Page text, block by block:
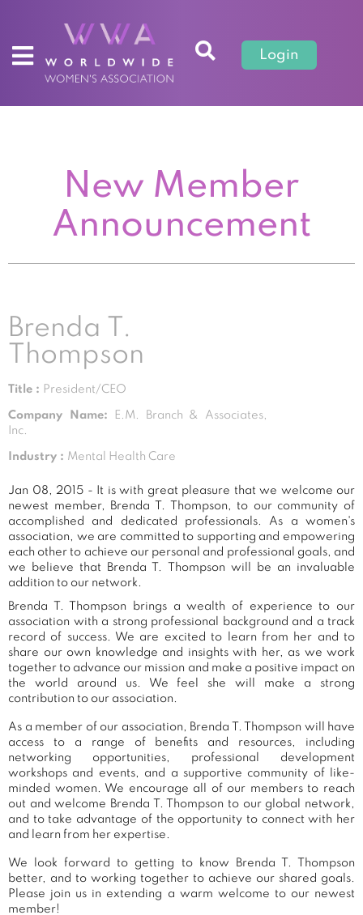
Login
New Member
Announcement
Brenda T.
Thompson
Title : President/CEO
Company Name:
E.M. Branch & Associates,
Inc.
Industry : Mental Health Care
Jan 08, 2015 - It is with great pleasure that we welcome our
newest member, Brenda T. Thompson, to our community of
accomplished and dedicated professionals. As a women's
association, we are committed to supporting and empowering
each other to achieve our personal and professional goals, and
we believe that Brenda T. Thompson will be an invaluable
addition to our network.
Brenda T. Thompson brings a wealth of experience to our
association with a strong professional background and a track
record of success. We are excited to learn from her and to
share our own knowledge and insights with her, as we work
together to advance our mission and make a positive impact on
the world around us. We feel she will make a strong
contribution to our association.
As a member of our association, Brenda T. Thompson will have
access to a range of benefits and resources, including
networking opportunities, professional development
workshops and events, and a supportive community of like-
minded women. We encourage all of our members to reach
out and welcome Brenda T. Thompson to our global network,
and to take advantage of the opportunity to connect with her
and learn from her expertise.
We look forward to getting to know Brenda T. Thompson
better, and to working together to achieve our shared goals.
Please join us in extending a warm welcome to our newest
member!